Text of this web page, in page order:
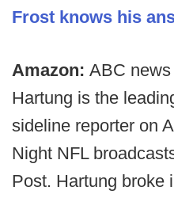
Frost knows his
Amazon: ABC
Hartung is the
sideline reporter on
Night NFL
Post. Hartung broke